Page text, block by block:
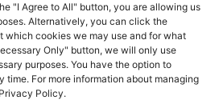
"I Agree to All" button, you are allowing us
Alternatively, you can click the
which cookies we may use and for what
Only" button, we will only use
purposes. You have the option to
time. For more information about managing
Policy.
date and register during
period:
for enrolment in 1-year